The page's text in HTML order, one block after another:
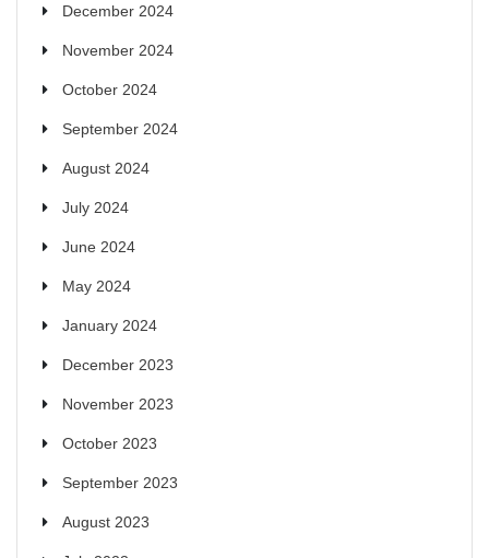
December 2024
November 2024
October 2024
September 2024
August 2024
July 2024
June 2024
May 2024
January 2024
December 2023
November 2023
October 2023
September 2023
August 2023